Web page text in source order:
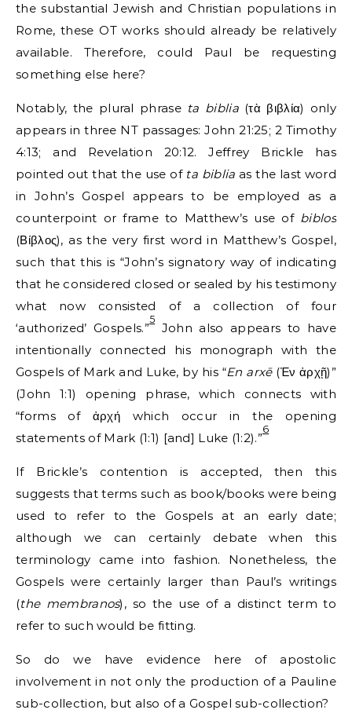
the substantial Jewish and Christian populations in
Rome, these OT works should already be relatively
available. Therefore, could Paul be requesting
something else here?
Notably, the plural phrase ta biblia(τὰ βιβλία) only
appears in three NT passages: John 21:25; 2 Timothy
4:13; and Revelation 20:12. Jeffrey Brickle has
pointed out that the use of ta biblia as the last word
in John’s Gospel appears to be employed as a
counterpoint or frame to Matthew’s use of biblos
(Βίβλος), as the very first word in Matthew’s Gospel,
such that this is “John’s signatory way of indicating
that he considered closed or sealed by his testimony
what now consisted of a collection of four
‘authorized’ Gospels.”
5
John also appears to have
intentionally connected his monograph with the
Gospels of Mark and Luke, by his “En arxē(Ἐν ἀρχῇ)”
(John 1:1) opening phrase, which connects with
“forms of ἀρχή which occur in the opening
statements of Mark (1:1) [and] Luke (1:2).”
6
If Brickle’s contention is accepted, then this
suggests that terms such as book/books were being
used to refer to the Gospels at an early date;
although we can certainly debate when this
terminology came into fashion. Nonetheless, the
Gospels were certainly larger than Paul’s writings
(the membranos), so the use of a distinct term to
refer to such would be fitting.
So do we have evidence here of apostolic
involvement in not only the production of a Pauline
sub-collection, but also of a Gospel sub-collection?